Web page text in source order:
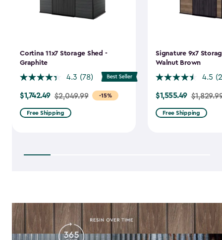
Cortina 11x7 Storage Shed -
Graphite
4.3 (78)
-15%
Price
from
$2,049.99
$1,742.49 $2,049.99
Free Shipping
Signature 9x7
Walnut Brown
4.5
Price
from
$1,829.99
$1,555.49
Free Shipping